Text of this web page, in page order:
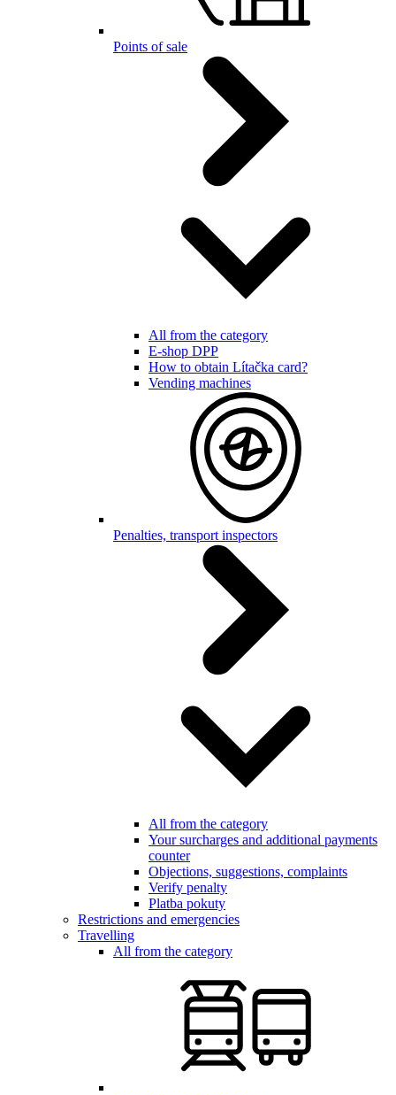
Points of sale
All from the category
E-shop DPP
How to obtain Lítačka card?
Vending machines
Penalties, transport inspectors
All from the category
Your surcharges and additional payments
counter
Objections, suggestions, complaints
Verify penalty
Platba pokuty
Restrictions and emergencies
Travelling
All from the category